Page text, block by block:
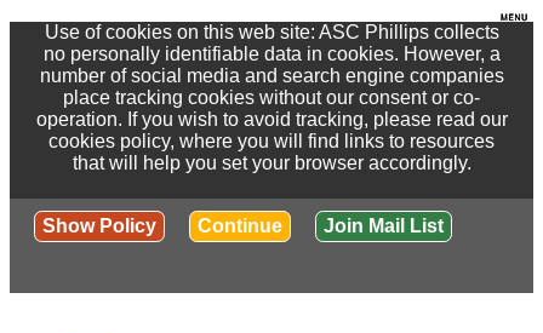
Use of cookies on this web site: ASC Phillips collects
no personally identifiable data in cookies. However, a
number of social media and search engine companies
place tracking cookies without our consent or co-
operation. If you wish to avoid tracking, please read our
cookies policy, where you will find links to resources
that will help you set your browser accordingly.
Show Policy Continue Join Mail List